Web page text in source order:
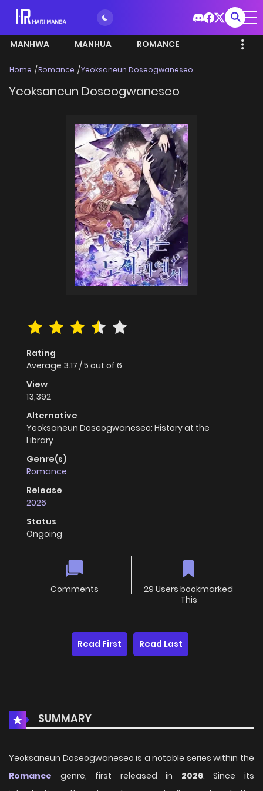
MANHWA MANHUA ROMANCE
Home Romance Yeoksaneun Doseogwaneseo
Yeoksaneun Doseogwaneseo
Rating
Average 3.17 /5 out of 6
View
13,392
Alternative
Yeoksaneun Doseogwaneseo; History at the
Library
Genre(s)
Romance
Release
2026
Status
Ongoing
Comments
29 Users bookmarked
This
Read First Read Last
SUMMARY
Yeoksaneun Doseogwaneseo is a notable series within the
Romance genre, first released in 2026. Since its